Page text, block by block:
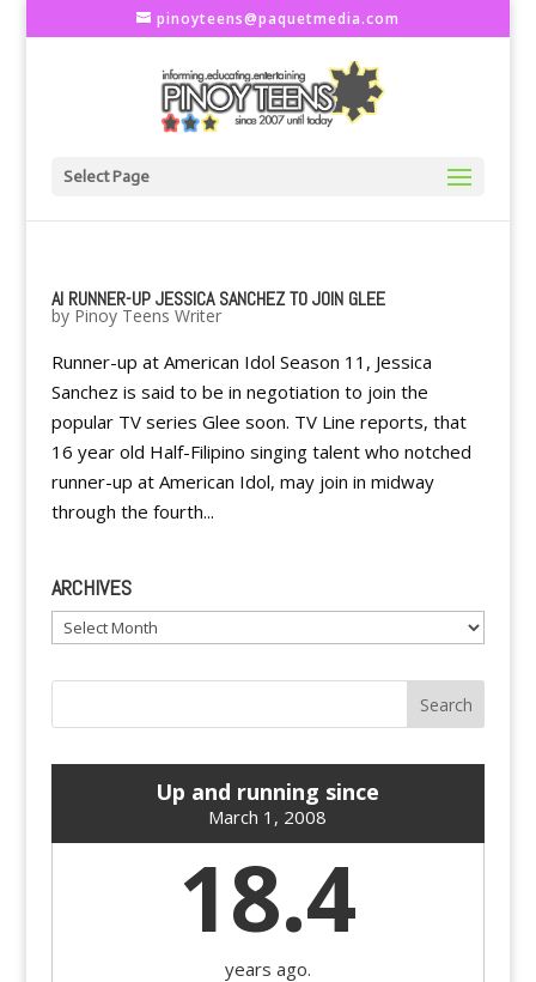
pinoyteens@paquetmedia.com
Select Page
AI RUNNER-UP JESSICA SANCHEZ TO JOIN GLEE
by Pinoy Teens Writer
Runner-up at American Idol Season 11, Jessica
Sanchez is said to be in negotiation to join the
popular TV series Glee soon. TV Line reports, that
16 year old Half-Filipino singing talent who notched
runner-up at American Idol, may join in midway
through the fourth...
ARCHIVES
Archives
Up and running since
March 1, 2008
18.4
years ago.